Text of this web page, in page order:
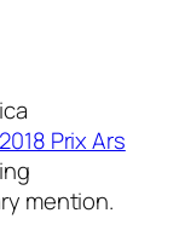
2018 Prix Ars
mention.